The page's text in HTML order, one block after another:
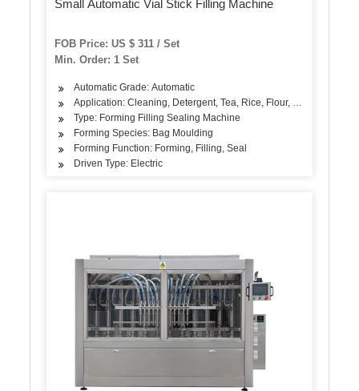
Small Automatic Vial Stick Filling Machine
FOB Price: US $ 311 / Set
Min. Order: 1 Set
Automatic Grade: Automatic
Application: Cleaning, Detergent, Tea, Rice, Flour, Seasoning
Type: Forming Filling Sealing Machine
Forming Species: Bag Moulding
Forming Function: Forming, Filling, Seal
Driven Type: Electric